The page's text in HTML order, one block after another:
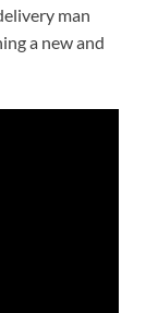
man
a new and